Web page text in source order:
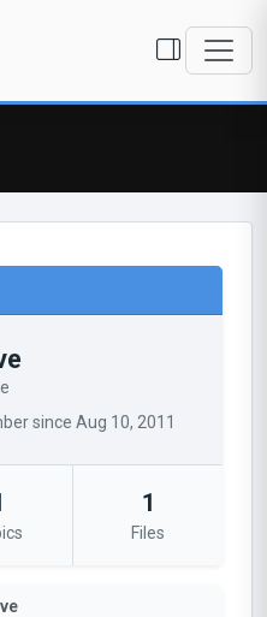
since Aug 10, 2011
1
Files